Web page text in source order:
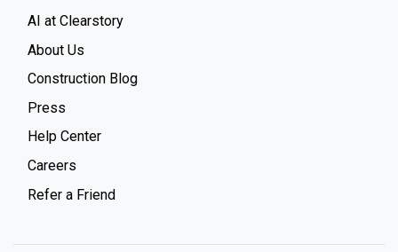
AI at Clearstory
About Us
Construction Blog
Press
Help Center
Careers
Refer a Friend